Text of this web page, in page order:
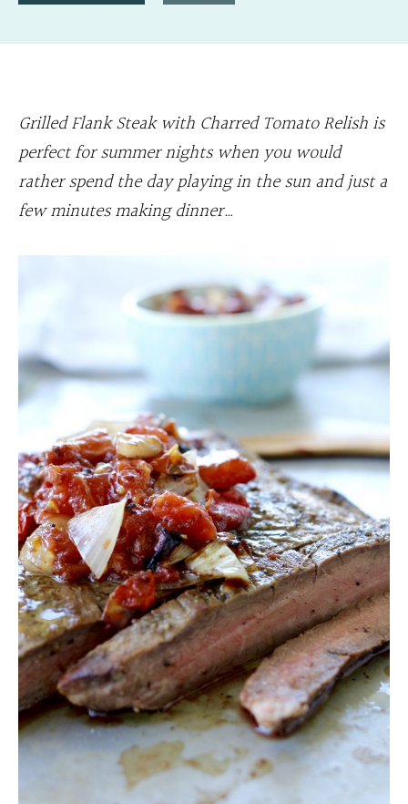
Grilled Flank Steak with Charred Tomato Relish is
perfect for summer nights when you would
rather spend the day playing in the sun and just a
few minutes making dinner…